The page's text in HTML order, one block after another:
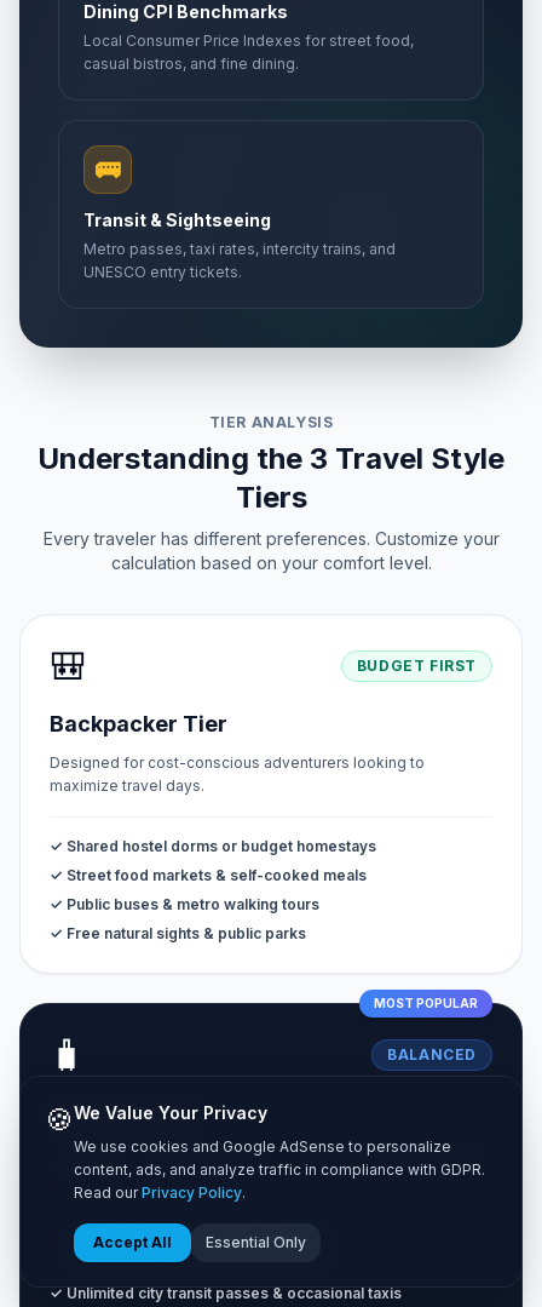
Dining CPI Benchmarks
Local Consumer Price Indexes for street food,
casual bistros, and fine dining.
🚌
Transit & Sightseeing
Metro passes, taxi rates, intercity trains, and
UNESCO entry tickets.
TIER ANALYSIS
Understanding the 3 Travel Style
Tiers
Every traveler has different preferences. Customize your
calculation based on your comfort level.
🎒 BUDGET FIRST
Backpacker Tier
Designed for cost-conscious adventurers looking to
maximize travel days.
✓ Shared hostel dorms or budget homestays
✓ Street food markets & self-cooked meals
✓ Public buses & metro walking tours
✓ Free natural sights & public parks
MOST POPULAR
🧳 BALANCED
Standard Tier
The classic vacation experience combining comfort and great
value.
✓ Private 3-star hotel rooms or Airbnbs
✓ Sit-down dining at casual local bistros
✓ Unlimited city transit passes & occasional taxis
🍪We Value Your Privacy
We use cookies and Google AdSense to personalize
content, ads, and analyze traffic in compliance with GDPR.
Read ourPrivacy Policy.
Accept All Essential Only